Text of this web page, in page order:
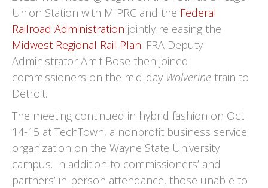
Union Station with MIPRC and the Federal
Railroad Administration jointly releasing the
Midwest Regional Rail Plan. FRA Deputy
Administrator Amit Bose then joined
commissioners on the mid-day Wolverine train to
Detroit.
The meeting continued in hybrid fashion on Oct.
14-15 at TechTown, a nonprofit business service
organization on the Wayne State University
campus. In addition to commissioners’ and
partners’ in-person attendance, those unable to